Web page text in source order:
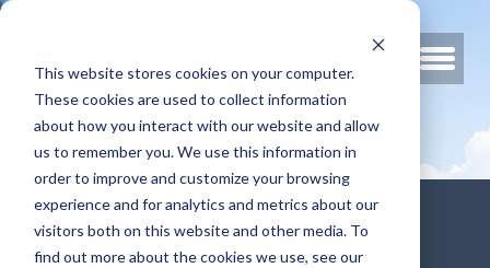
This website stores cookies on your computer.
These cookies are used to collect information
about how you interact with our website and allow
us to remember you. We use this information in
order to improve and customize your browsing
experience and for analytics and metrics about our
visitors both on this website and other media. To
find out more about the cookies we use, see our
800.678.3346